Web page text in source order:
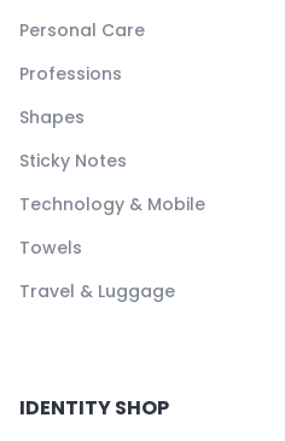
Personal Care
Professions
Shapes
Sticky Notes
Technology & Mobile
Towels
Travel & Luggage
IDENTITY SHOP